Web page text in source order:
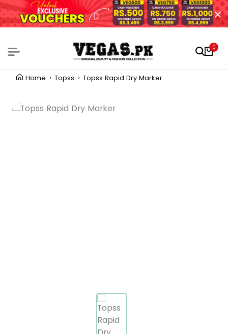
0
Home Topss Topss Rapid Dry Marker